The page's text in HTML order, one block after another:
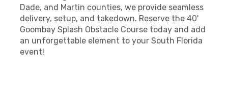
Dade, and Martin counties, we provide seamless
delivery, setup, and takedown. Reserve the 40'
Goombay Splash Obstacle Course today and add
an unforgettable element to your South Florida
event!